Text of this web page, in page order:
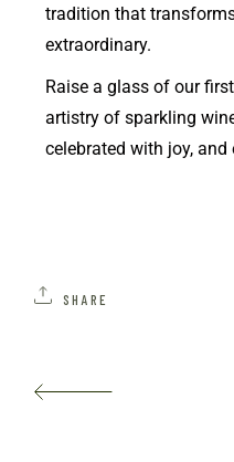
tradition that
extraordinary.
Raise a glass of our
artistry of sparkling
celebrated with joy,
SHARE